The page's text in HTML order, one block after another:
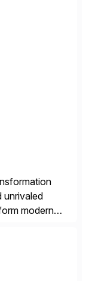
unrivaled
modern
loops. Our
methodology,